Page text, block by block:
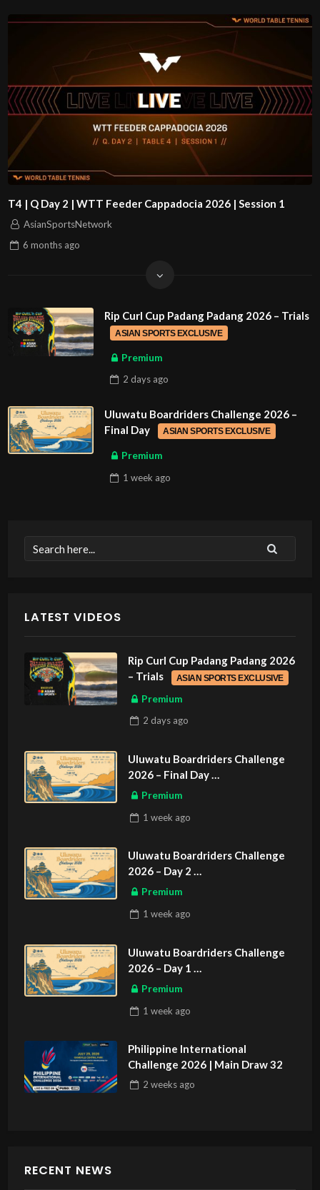
T4 | Q Day 2 | WTT Feeder Cappadocia 2026 | Session 1
AsianSportsNetwork
6 months ago
Rip Curl Cup Padang Padang 2026 – Trials
ASIAN SPORTS EXCLUSIVE
Premium
2 days ago
Uluwatu Boardriders Challenge 2026 –
Final Day
ASIAN SPORTS EXCLUSIVE
Premium
1 week ago
LATEST VIDEOS
Rip Curl Cup Padang Padang 2026
– Trials
ASIAN SPORTS EXCLUSIVE
Premium
2 daysago
Uluwatu Boardriders Challenge
2026 – Final Day
ASIAN SPORTS EXCLUSIVE
Premium
1 week ago
Uluwatu Boardriders Challenge
2026 – Day 2
ASIAN SPORTS EXCLUSIVE
Premium
1 week ago
Uluwatu Boardriders Challenge
2026 – Day 1
ASIAN SPORTS EXCLUSIVE
Premium
1 week ago
Philippine International
Challenge 2026 | Main Draw 32
2 weeksago
RECENT NEWS